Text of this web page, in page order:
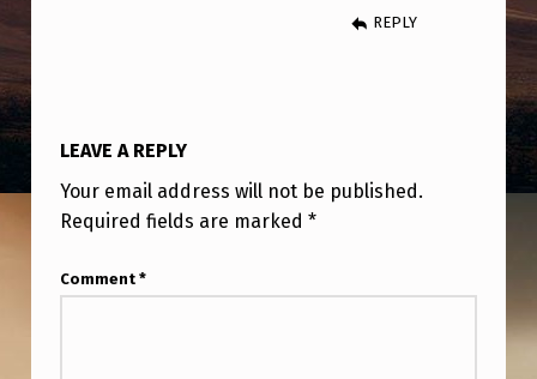
O
B
I
REPLY
LEAVE A REPLY
Your email address will not be published.
Required fields are marked *
Comment *